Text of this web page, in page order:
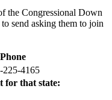
the Congressional Down
send asking them to join
Phone
225-4165
for that state: